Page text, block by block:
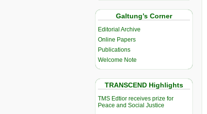
Galtung’s Corner
Editorial Archive
Online Papers
Publications
Welcome Note
TRANSCEND Highlights
TMS Edtior receives prize for
Peace and Social Justice